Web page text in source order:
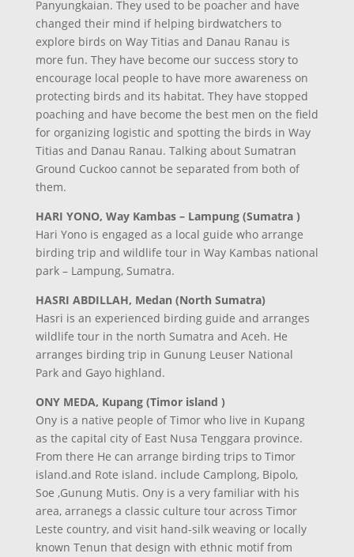
Panyungkaian. They used to be poacher and have
changed their mind if helping birdwatchers to
explore birds on Way Titias and Danau Ranau is
more fun. They have become our success story to
encourage local people to have more awareness on
protecting birds and its habitat. They have stopped
poaching and have become the best men on the field
for organizing logistic and spotting the birds in Way
Titias and Danau Ranau. Talking about Sumatran
Ground Cuckoo cannot be separated from both of
them.
HARI YONO, Way Kambas – Lampung (Sumatra )
Hari Yono is engaged as a local guide who arrange
birding trip and wildlife tour in Way Kambas national
park – Lampung, Sumatra.
HASRI ABDILLAH, Medan (North Sumatra)
Hasri is an experienced birding guide and arranges
wildlife tour in the north Sumatra and Aceh. He
arranges birding trip in Gunung Leuser National
Park and Gayo highland.
ONY MEDA, Kupang (Timor island )
Ony is a native people of Timor who live in Kupang
as the capital city of East Nusa Tenggara province.
From there He can arrange birding trips to Timor
island.and Rote island. include Camplong, Bipolo,
Soe ,Gunung Mutis. Ony is a very familiar with his
area, arranegs a classic culture tour across Timor
Leste country, and visit hand-silk weaving or locally
known Tenun that design with ethnic motif from